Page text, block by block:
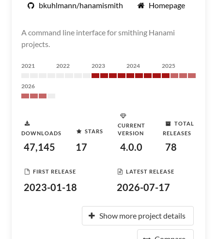
bkuhlmann/hanamismith Homepage
A command line interface for smithing Hanami
projects.
2021 2022 2023 2024 2025
2026
DOWNLOADS
47,145
STARS
17
CURRENT
VERSION
4.0.0
TOTAL
RELEASES
78
FIRST RELEASE
2023-01-18
LATEST RELEASE
2026-07-17
Show more project details